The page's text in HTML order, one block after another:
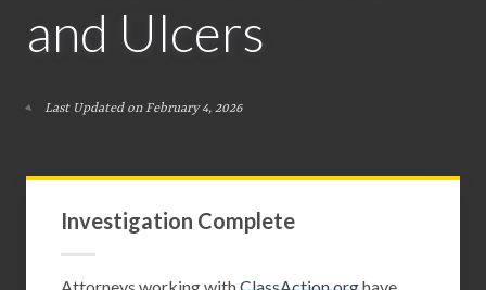
and Ulcers
Last Updated on February 4, 2026
Investigation Complete
Attorneys working withClassAction.orghave